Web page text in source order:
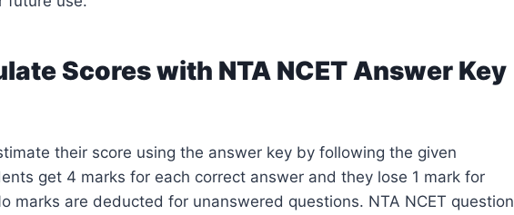
Scores with NTA NCET Answer Key
their score using the answer key by following the given
get 4 marks for each correct answer and they lose 1 mark for
marks are deducted for unanswered questions. NTA NCET question